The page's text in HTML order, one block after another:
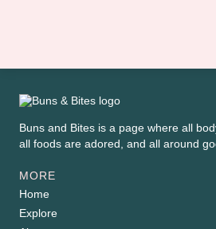
Buns and Bites is a page where all
all foods are adored, and all around
MORE
Home
Explore